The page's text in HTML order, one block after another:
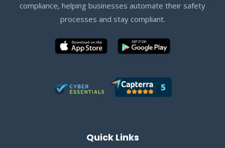
compliance, helping businesses automate their safety
processes and stay compliant.
Quick Links